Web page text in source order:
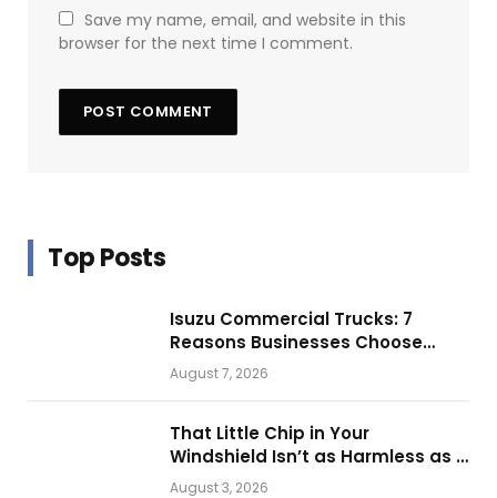
Save my name, email, and website in this
browser for the next time I comment.
Top Posts
Isuzu Commercial Trucks: 7
Reasons Businesses Choose
Them for Daily Operations
August 7, 2026
That Little Chip in Your
Windshield Isn’t as Harmless as It
Looks.
August 3, 2026